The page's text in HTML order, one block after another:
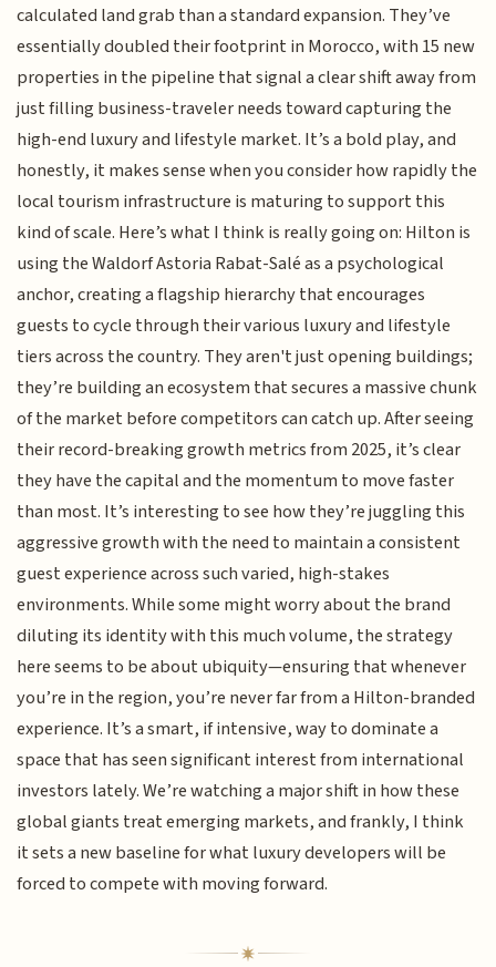
calculated land grab than a standard expansion. They’ve
essentially doubled their footprint in Morocco, with 15 new
properties in the pipeline that signal a clear shift away from
just filling business-traveler needs toward capturing the
high-end luxury and lifestyle market. It’s a bold play, and
honestly, it makes sense when you consider how rapidly the
local tourism infrastructure is maturing to support this
kind of scale. Here’s what I think is really going on: Hilton is
using the Waldorf Astoria Rabat-Salé as a psychological
anchor, creating a flagship hierarchy that encourages
guests to cycle through their various luxury and lifestyle
tiers across the country. They aren't just opening buildings;
they’re building an ecosystem that secures a massive chunk
of the market before competitors can catch up. After seeing
their record-breaking growth metrics from 2025, it’s clear
they have the capital and the momentum to move faster
than most. It’s interesting to see how they’re juggling this
aggressive growth with the need to maintain a consistent
guest experience across such varied, high-stakes
environments. While some might worry about the brand
diluting its identity with this much volume, the strategy
here seems to be about ubiquity—ensuring that whenever
you’re in the region, you’re never far from a Hilton-branded
experience. It’s a smart, if intensive, way to dominate a
space that has seen significant interest from international
investors lately. We’re watching a major shift in how these
global giants treat emerging markets, and frankly, I think
it sets a new baseline for what luxury developers will be
forced to compete with moving forward.